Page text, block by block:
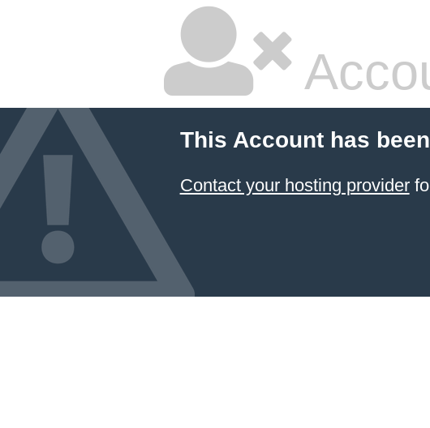
This Account has
Contact your hosting provider